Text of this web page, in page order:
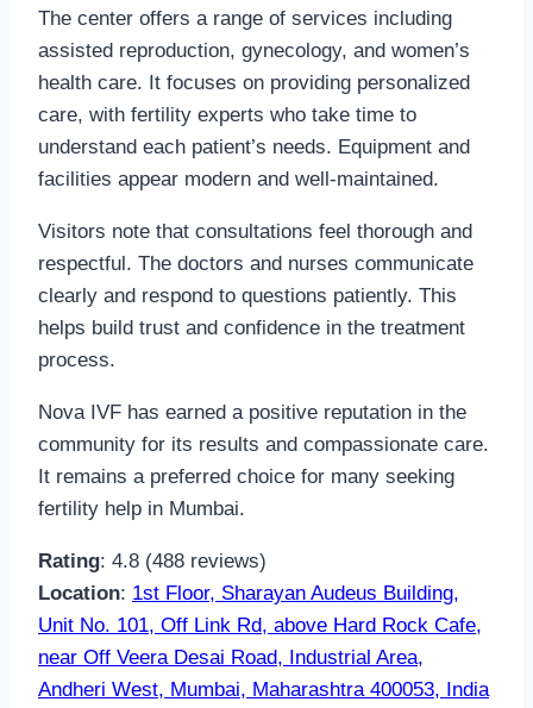
The center offers a range of services including
assisted reproduction, gynecology, and women’s
health care. It focuses on providing personalized
care, with fertility experts who take time to
understand each patient’s needs. Equipment and
facilities appear modern and well-maintained.
Visitors note that consultations feel thorough and
respectful. The doctors and nurses communicate
clearly and respond to questions patiently. This
helps build trust and confidence in the treatment
process.
Nova IVF has earned a positive reputation in the
community for its results and compassionate care.
It remains a preferred choice for many seeking
fertility help in Mumbai.
Rating: 4.8 (488 reviews)
Location: 1st Floor, Sharayan Audeus Building,
Unit No. 101, Off Link Rd, above Hard Rock Cafe,
near Off Veera Desai Road, Industrial Area,
Andheri West, Mumbai, Maharashtra 400053, India